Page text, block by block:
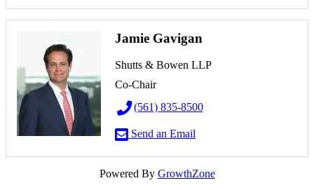
Jamie Gavigan
Shutts & Bowen LLP
Co-Chair
(561) 835-8500
Send an Email
Powered By GrowthZone